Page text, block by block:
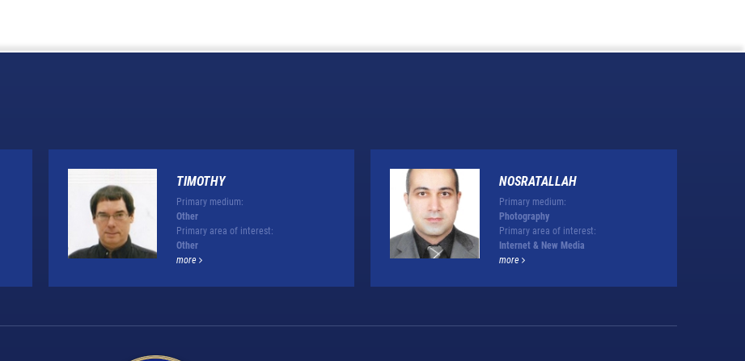
TIMOTHY
Primary medium:
Other
Primary area of interest:
Other
more
NOSRATALLAH
Primary medium:
Photography
Primary area of interest:
Internet & New Media
more